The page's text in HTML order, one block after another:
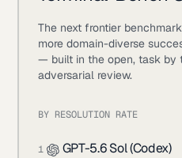
The next frontier
more domain-diverse
— built in the open, task by
adversarial review.
BY RESOLUTION RATE
1 GPT-5.6 Sol (Codex)